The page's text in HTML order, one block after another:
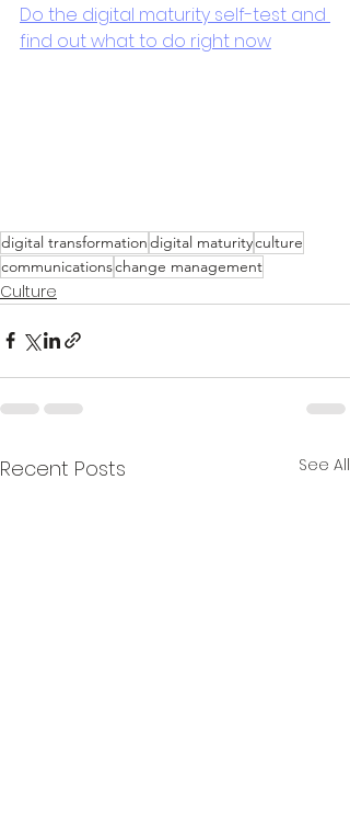
Do the digital maturity self-test and
find out what to do right now
digital transformationdigital maturityculture
communicationschange management
Culture
Recent Posts See All